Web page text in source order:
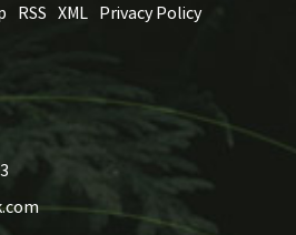
RSS XML Privacy Policy